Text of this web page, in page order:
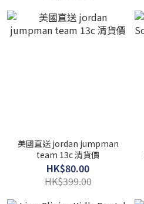
美國直送 jordan jumpman
team 13c 清貨價
HK$80.00
HK$399.00